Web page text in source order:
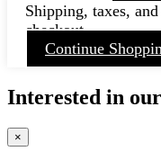
Shipping, taxes,
checkout.
Continue
Interested in
×